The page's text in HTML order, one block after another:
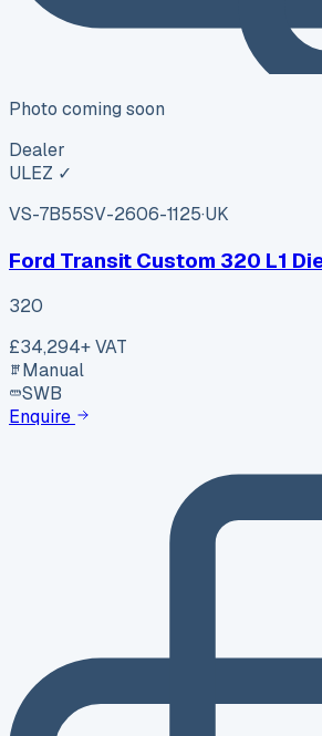
Photo coming soon
Dealer
ULEZ ✓
VS-7B55SV-2606-1125·UK
Ford Transit Custom 320 L1
320
£34,294+ VAT
Manual
SWB
Enquire